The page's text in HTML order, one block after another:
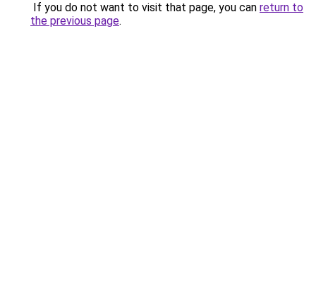
If you do not want to visit that page, you can return to
the previous page.